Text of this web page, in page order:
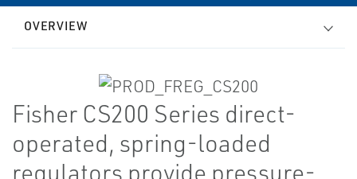
OVERVIEW
Fisher CS200 Series direct-
operated, spring-loaded
regulators provide pressure-